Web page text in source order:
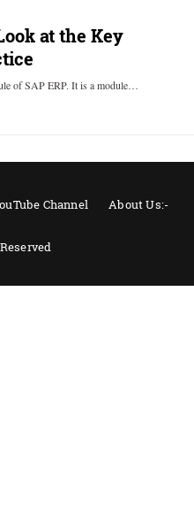
at the Key
of SAP ERP. It is a module…
Channel About Us:-